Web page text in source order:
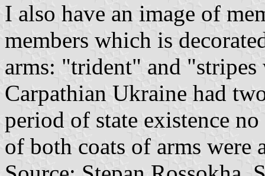
I also have an image of
members which is
arms: "trident" and
Carpathian Ukraine had
period of state existence
of both coats of arms were